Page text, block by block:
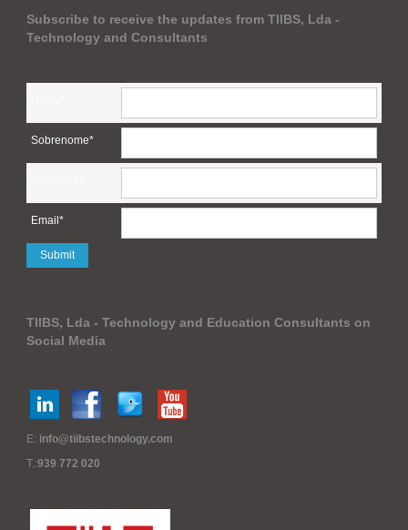
Subscribe to receive the updates from TIIBS, Lda -
Technology and Consultants
Sobrenome*
Email*
TIIBS, Lda - Technology and Education Consultants on
Social Media
E: info@tiibstechnology.com
T.:939 772 020